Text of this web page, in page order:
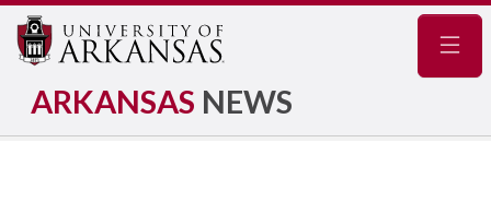
ARKANSAS NEWS